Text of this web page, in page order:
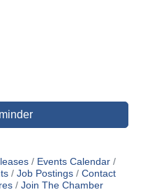
Events Calendar
Job Postings
Contact
Join The Chamber